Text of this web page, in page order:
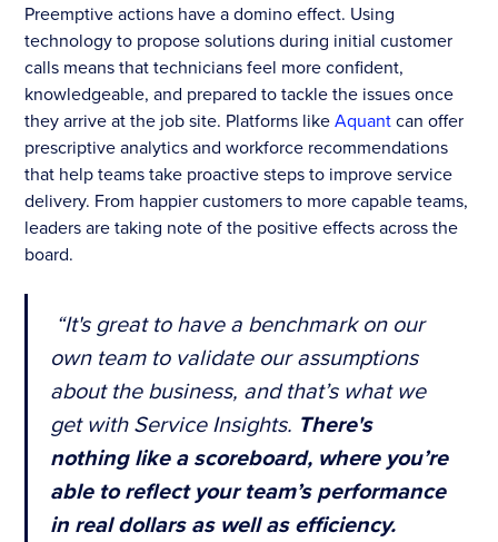
Preemptive actions have a domino effect. Using
technology to propose solutions during initial customer
calls means that technicians feel more confident,
knowledgeable, and prepared to tackle the issues once
they arrive at the job site. Platforms likeAquantcan offer
prescriptive analytics and workforce recommendations
that help teams take proactive steps to improve service
delivery. From happier customers to more capable teams,
leaders are taking note of the positive effects across the
board.
“It's great to have a benchmark on our
own team to validate our assumptions
about the business, and that’s what we
get with Service Insights. There's
nothing like a scoreboard, where you’re
able to reflect your team’s performance
in real dollars as well as efficiency.